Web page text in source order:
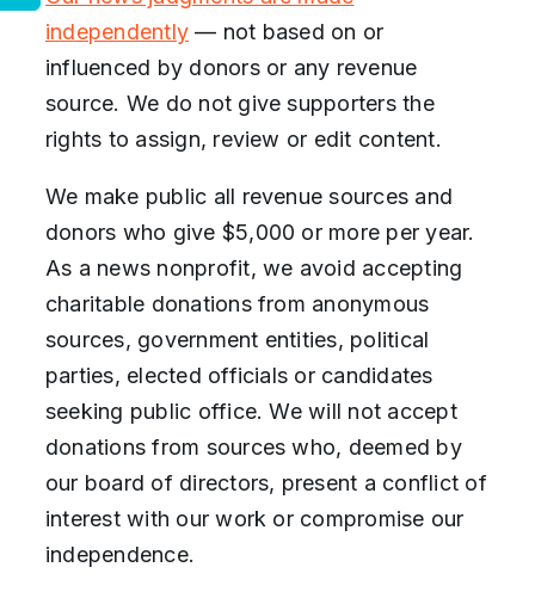
independently — not based on or
influenced by donors or any revenue
source. We do not give supporters the
rights to assign, review or edit content.
We make public all revenue sources and
donors who give $5,000 or more per year.
As a news nonprofit, we avoid accepting
charitable donations from anonymous
sources, government entities, political
parties, elected officials or candidates
seeking public office. We will not accept
donations from sources who, deemed by
our board of directors, present a conflict of
interest with our work or compromise our
independence.